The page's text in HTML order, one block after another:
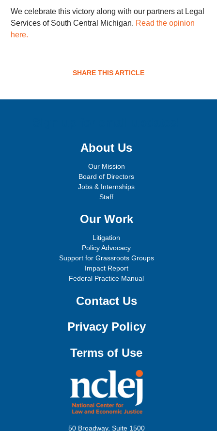
We celebrate this victory along with our partners at Legal
Services of South Central Michigan. Read the opinion
here.
SHARE THIS ARTICLE
About Us
Our Mission
Board of Directors
Jobs & Internships
Staff
Our Work
Litigation
Policy Advocacy
Support for Grassroots Groups
Impact Report
Federal Practice Manual
Contact Us
Privacy Policy
Terms of Use
50 Broadway, Suite 1500